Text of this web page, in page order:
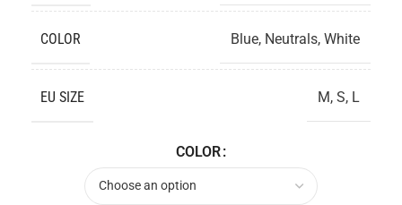
COLOR Blue, Neutrals, White
EU SIZE M, S, L
COLOR